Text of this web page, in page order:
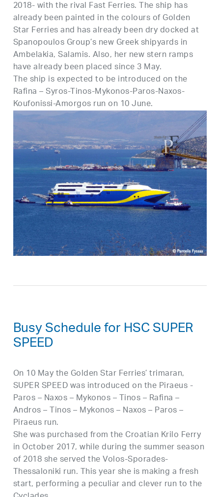
2018- with the rival Fast Ferries. The ship has
already been painted in the colours of Golden
Star Ferries and has already been dry docked at
Spanopoulos Group’s new Greek shipyards in
Ambelakia, Salamis. Also, her new stern ramps
have already been placed since 3 May.
The ship is expected to be introduced on the
Rafina – Syros-Tinos-Mykonos-Paros-Naxos-
Koufonissi-Amorgos run on 10 June.
Busy Schedule for HSC SUPER
SPEED
On 10 May the Golden Star Ferries’ trimaran,
SUPER SPEED was introduced on the Piraeus -
Paros – Naxos – Mykonos – Tinos – Rafina –
Andros – Tinos – Mykonos – Naxos – Paros –
Piraeus run.
She was purchased from the Croatian Krilo Ferry
in October 2017, while during the summer season
of 2018 she served the Volos-Sporades-
Thessaloniki run. This year she is making a fresh
start, performing a peculiar and clever run to the